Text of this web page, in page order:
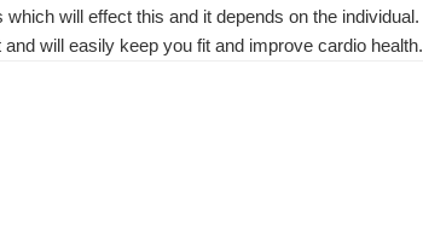
will effect this and it depends on the individual.
will easily keep you fit and improve cardio health.